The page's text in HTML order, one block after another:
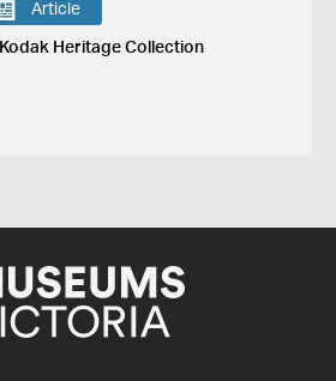
Article
Kodak Heritage Collection